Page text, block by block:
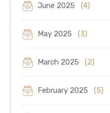
June 2025 (4)
May 2025 (3)
March 2025 (2)
February 2025 (5)